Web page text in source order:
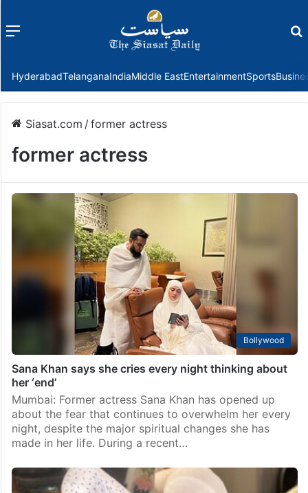
Menu
HyderabadTelanganaIndiaMiddle EastEntertainmentSports
Siasat.com /former actress
former actress
Bollywood
Sana Khan says she cries every night thinking about
her ‘end’
Mumbai: Former actress Sana Khan has opened up
about the fear that continues to overwhelm her every
night, despite the major spiritual changes she has
made in her life. During a recent…